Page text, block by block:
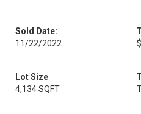
Sold Date:
11/22/2022
Lot Size
4,134 SQFT